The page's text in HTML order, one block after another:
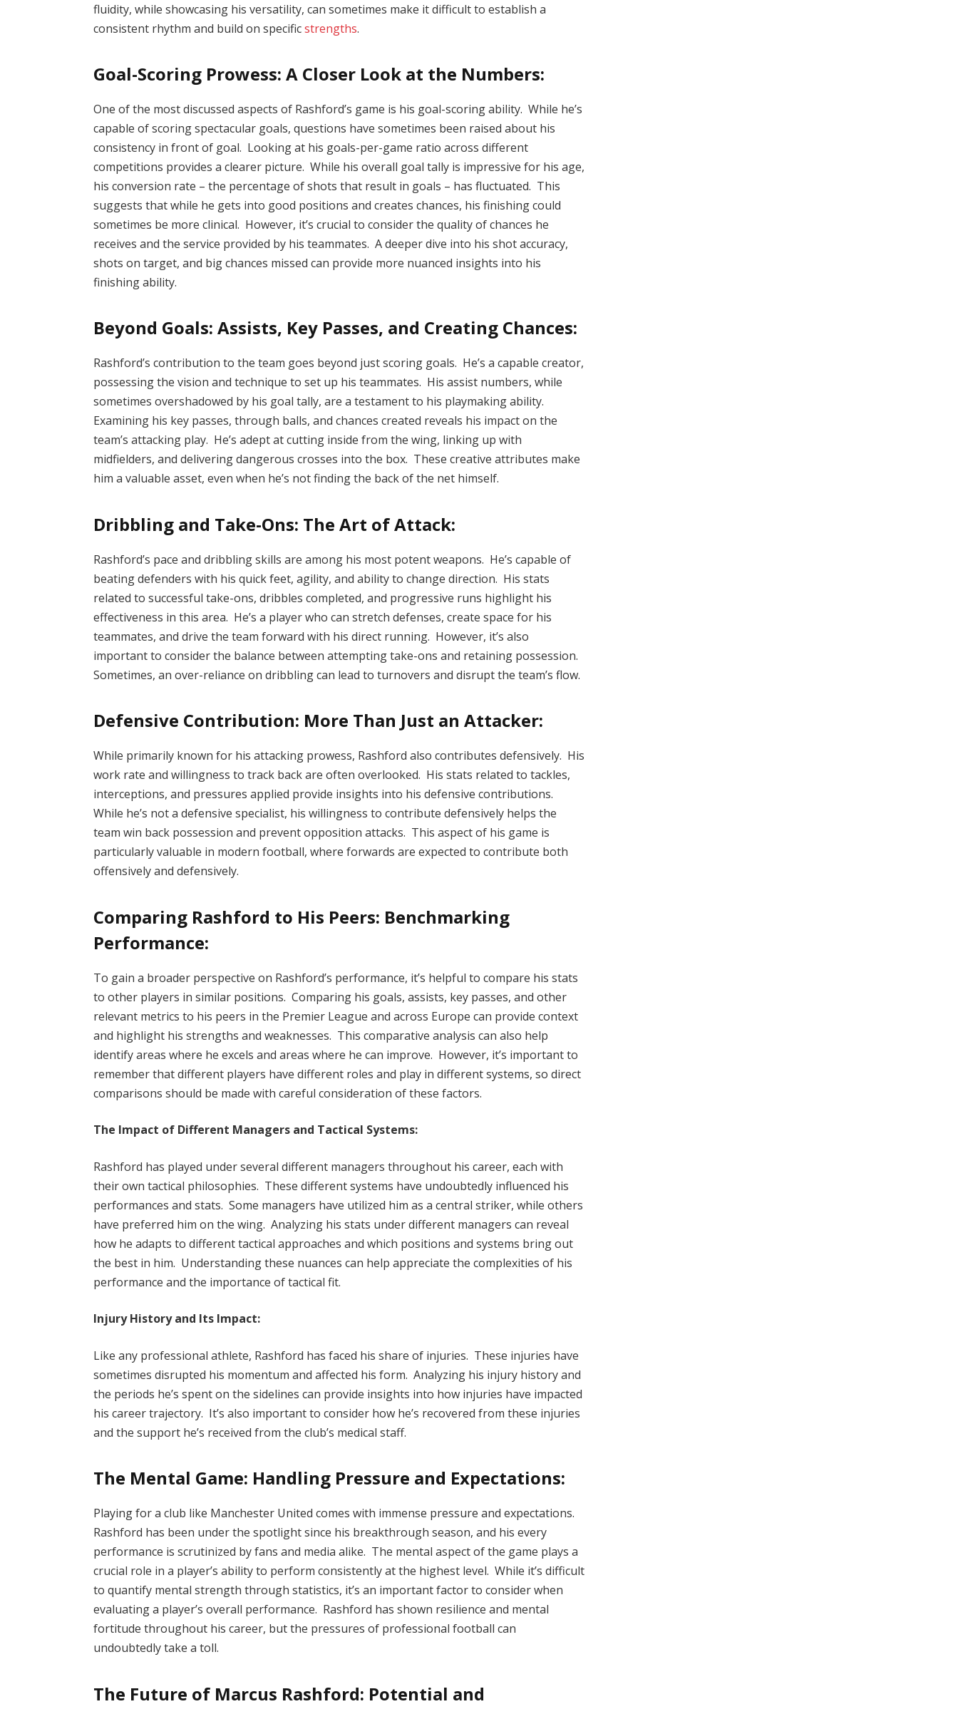
fluidity, while showcasing his versatility, can sometimes make it difficult to establish a
consistent rhythm and build on specificstrengths.
Goal-Scoring Prowess: A Closer Look at the Numbers:
One of the most discussed aspects of Rashford’s game is his goal-scoring ability. While he’s
capable of scoring spectacular goals, questions have sometimes been raised about his
consistency in front of goal. Looking at his goals-per-game ratio across different
competitions provides a clearer picture. While his overall goal tally is impressive for his age,
his conversion rate – the percentage of shots that result in goals – has fluctuated. This
suggests that while he gets into good positions and creates chances, his finishing could
sometimes be more clinical. However, it’s crucial to consider the quality of chances he
receives and the service provided by his teammates. A deeper dive into his shot accuracy,
shots on target, and big chances missed can provide more nuanced insights into his
finishing ability.
Beyond Goals: Assists, Key Passes, and Creating Chances:
Rashford’s contribution to the team goes beyond just scoring goals. He’s a capable creator,
possessing the vision and technique to set up his teammates. His assist numbers, while
sometimes overshadowed by his goal tally, are a testament to his playmaking ability.
Examining his key passes, through balls, and chances created reveals his impact on the
team’s attacking play. He’s adept at cutting inside from the wing, linking up with
midfielders, and delivering dangerous crosses into the box. These creative attributes make
him a valuable asset, even when he’s not finding the back of the net himself.
Dribbling and Take-Ons: The Art of Attack:
Rashford’s pace and dribbling skills are among his most potent weapons. He’s capable of
beating defenders with his quick feet, agility, and ability to change direction. His stats
related to successful take-ons, dribbles completed, and progressive runs highlight his
effectiveness in this area. He’s a player who can stretch defenses, create space for his
teammates, and drive the team forward with his direct running. However, it’s also
important to consider the balance between attempting take-ons and retaining possession.
Sometimes, an over-reliance on dribbling can lead to turnovers and disrupt the team’s flow.
Defensive Contribution: More Than Just an Attacker:
While primarily known for his attacking prowess, Rashford also contributes defensively. His
work rate and willingness to track back are often overlooked. His stats related to tackles,
interceptions, and pressures applied provide insights into his defensive contributions.
While he’s not a defensive specialist, his willingness to contribute defensively helps the
team win back possession and prevent opposition attacks. This aspect of his game is
particularly valuable in modern football, where forwards are expected to contribute both
offensively and defensively.
Comparing Rashford to His Peers: Benchmarking
Performance:
To gain a broader perspective on Rashford’s performance, it’s helpful to compare his stats
to other players in similar positions. Comparing his goals, assists, key passes, and other
relevant metrics to his peers in the Premier League and across Europe can provide context
and highlight his strengths and weaknesses. This comparative analysis can also help
identify areas where he excels and areas where he can improve. However, it’s important to
remember that different players have different roles and play in different systems, so direct
comparisons should be made with careful consideration of these factors.
The Impact of Different Managers and Tactical Systems:
Rashford has played under several different managers throughout his career, each with
their own tactical philosophies. These different systems have undoubtedly influenced his
performances and stats. Some managers have utilized him as a central striker, while others
have preferred him on the wing. Analyzing his stats under different managers can reveal
how he adapts to different tactical approaches and which positions and systems bring out
the best in him. Understanding these nuances can help appreciate the complexities of his
performance and the importance of tactical fit.
Injury History and Its Impact:
Like any professional athlete, Rashford has faced his share of injuries. These injuries have
sometimes disrupted his momentum and affected his form. Analyzing his injury history and
the periods he’s spent on the sidelines can provide insights into how injuries have impacted
his career trajectory. It’s also important to consider how he’s recovered from these injuries
and the support he’s received from the club’s medical staff.
The Mental Game: Handling Pressure and Expectations:
Playing for a club like Manchester United comes with immense pressure and expectations.
Rashford has been under the spotlight since his breakthrough season, and his every
performance is scrutinized by fans and media alike. The mental aspect of the game plays a
crucial role in a player’s ability to perform consistently at the highest level. While it’s difficult
to quantify mental strength through statistics, it’s an important factor to consider when
evaluating a player’s overall performance. Rashford has shown resilience and mental
fortitude throughout his career, but the pressures of professional football can
undoubtedly take a toll.
The Future of Marcus Rashford: Potential and